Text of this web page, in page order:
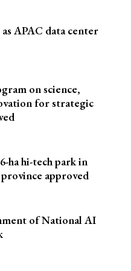
APAC data center
on science,
for strategic
ha hi-tech park in
approved
of National AI